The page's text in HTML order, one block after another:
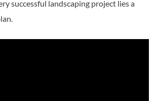
successful landscaping project lies a